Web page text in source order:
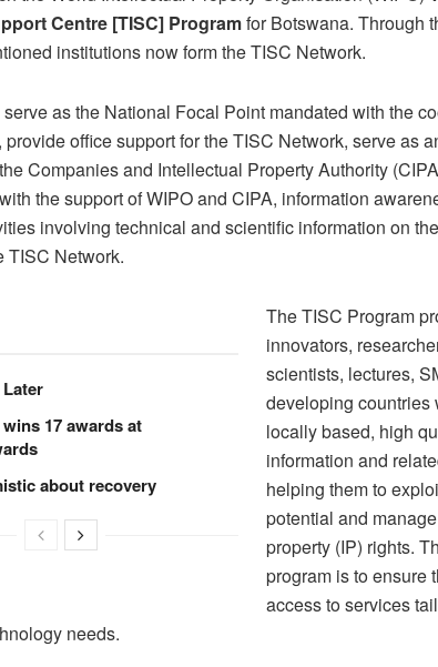
Centre [TISC] Programfor Botswana. Through
institutions now form the TISC Network.
as the National Focal Point mandated with the
office support for the TISC Network, serve as
Companies and Intellectual Property Authority
the support of WIPO and CIPA, information
involving technical and scientific information on
TISC Network.
17 awards at
about recovery
The TISC Program
innovators,
scientists, lectures,
developing countries
locally based, high
information and
helping them to
potential and
property (IP) rights.
program is to ensure
access to services
needs.